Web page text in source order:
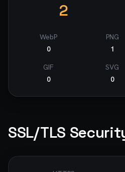
2
WebP
0
PNG
1
GIF
0
SVG
0
SSL/TLS